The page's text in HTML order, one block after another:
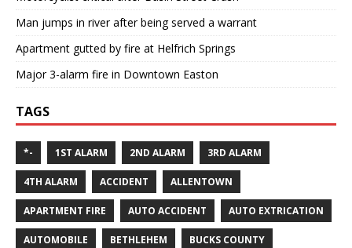
Man jumps in river after being served a warrant
Apartment gutted by fire at Helfrich Springs
Major 3-alarm fire in Downtown Easton
TAGS
*- 1ST ALARM 2ND ALARM 3RD ALARM
4TH ALARM ACCIDENT ALLENTOWN
APARTMENT FIRE AUTO ACCIDENT AUTO EXTRICATION
AUTOMOBILE BETHLEHEM BUCKS COUNTY